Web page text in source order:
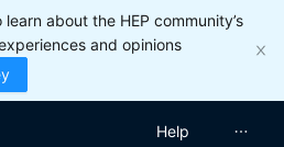
about the HEP community’s
and opinions
Help